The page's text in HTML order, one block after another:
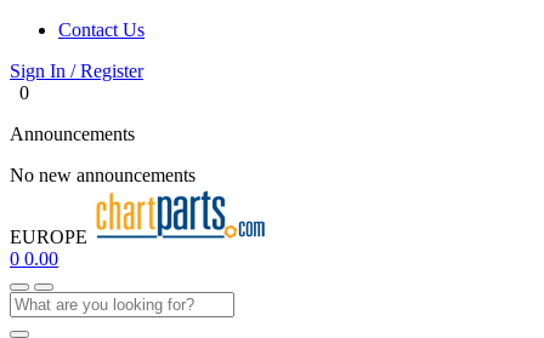
Contact Us
Sign In / Register
0
Announcements
No new announcements
EUROPE
0 0.00